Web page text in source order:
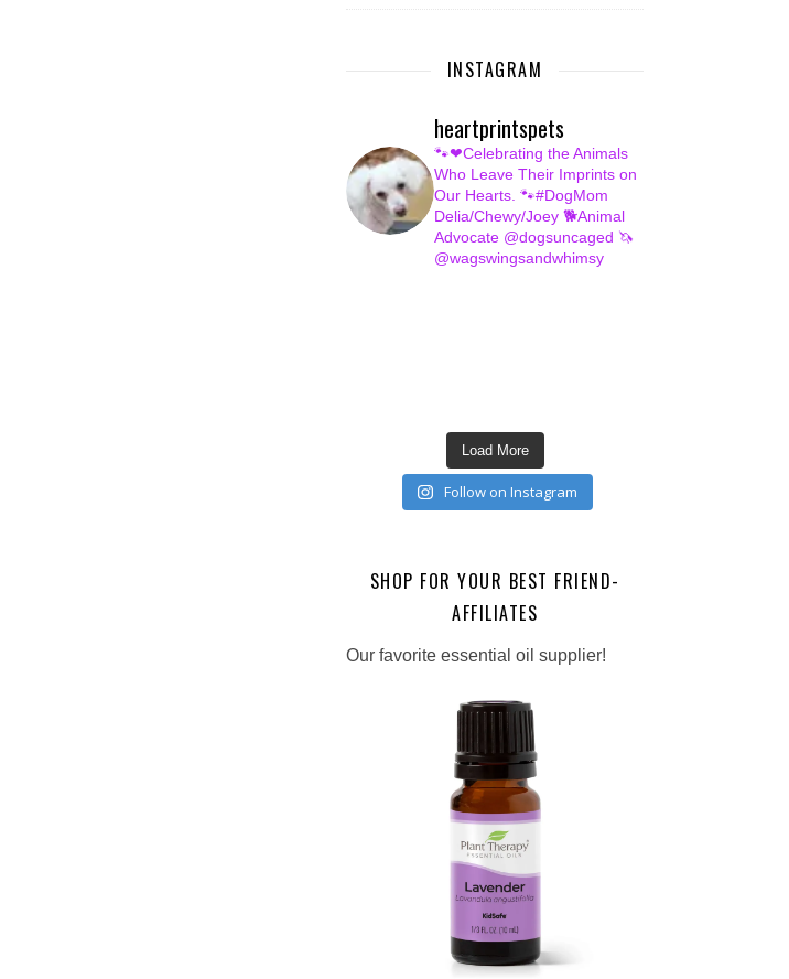
INSTAGRAM
heartprintspets
🐾❤Celebrating the Animals
Who Leave Their Imprints on
Our Hearts. 🐾#DogMom
Delia/Chewy/Joey 🐕Animal
Advocate @dogsuncaged 🦄
@wagswingsandwhimsy
Load More
Follow on Instagram
SHOP FOR YOUR BEST FRIEND-
AFFILIATES
Our favorite essential oil supplier!